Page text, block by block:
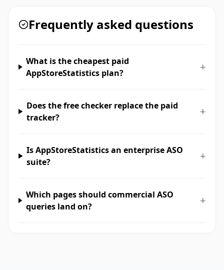
Frequently asked questions
What is the cheapest paid
AppStoreStatistics plan?
+
Does the free checker replace the paid
tracker?
+
Is AppStoreStatistics an enterprise ASO
suite?
+
Which pages should commercial ASO
queries land on?
+